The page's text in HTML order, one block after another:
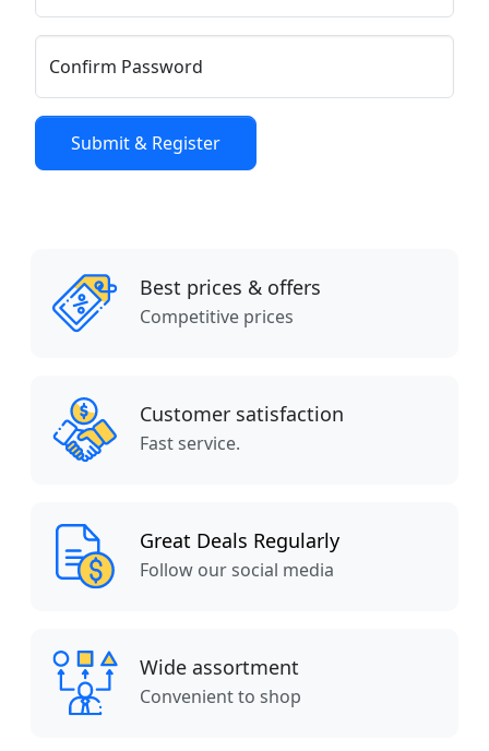
Confirm Password
Best prices & offers
Competitive prices
Customer satisfaction
Fast service.
Great Deals Regularly
Follow our social media
Wide assortment
Convenient to shop